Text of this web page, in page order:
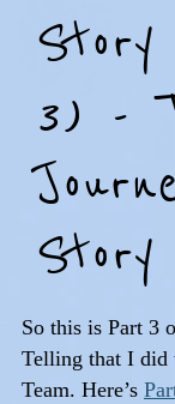
3) -
So this is Part 3
Telling that I did
Team. Here’s